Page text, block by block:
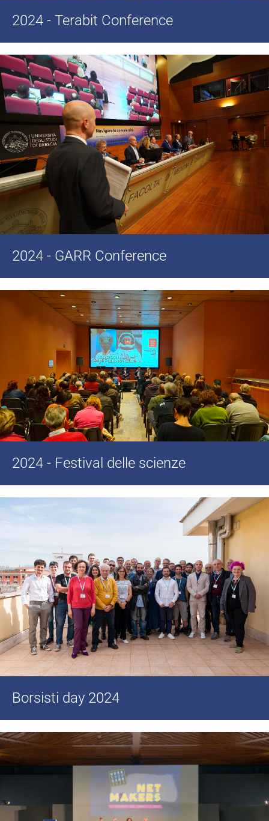
2024 - Terabit Conference
2024 - GARR Conference
2024 - Festival delle scienze
Borsisti day 2024